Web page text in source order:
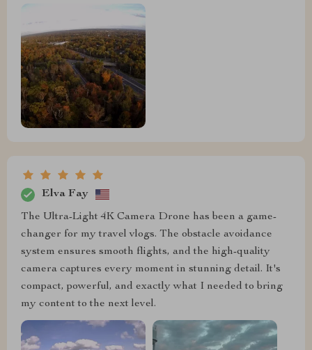
Elva Fay
The Ultra-Light 4K Camera Drone has been a game-
changer for my travel vlogs. The obstacle avoidance
system ensures smooth flights, and the high-quality
camera captures every moment in stunning detail. It's
compact, powerful, and exactly what I needed to bring
my content to the next level.